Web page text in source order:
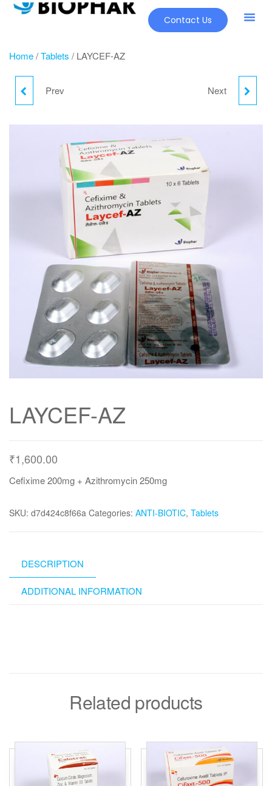
Contact Us
Home/Tablets / LAYCEF-AZ
Prev Next
LAYCEF-AZ
₹1,600.00
Cefixime 200mg + Azithromycin 250mg
SKU: d7d424c8f66a Categories: ANTI-BIOTIC, Tablets
DESCRIPTION
ADDITIONAL INFORMATION
Related products